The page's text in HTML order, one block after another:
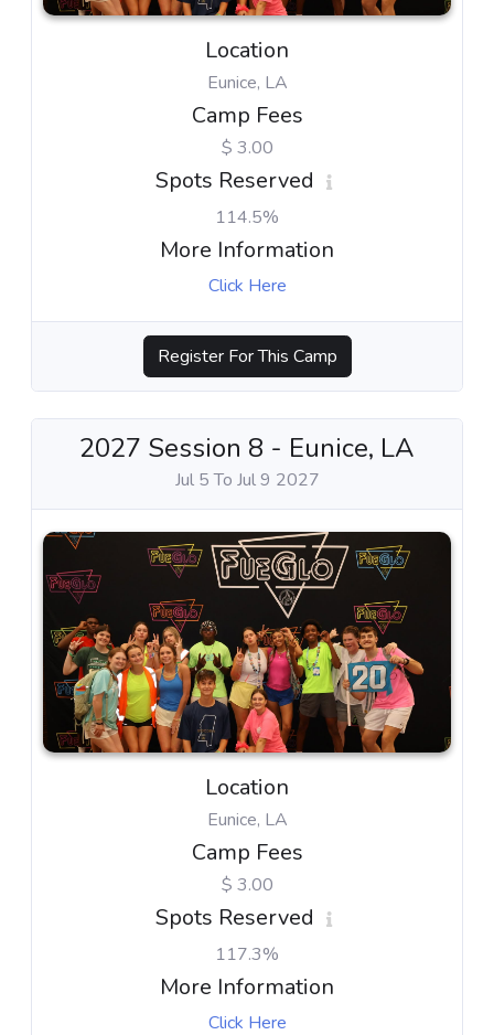
Location
Eunice, LA
Camp Fees
$ 3.00
Spots Reserved
114.5%
More Information
Click Here
Register For This Camp
2027 Session 8 - Eunice, LA
Jul 5 To Jul 9 2027
Location
Eunice, LA
Camp Fees
$ 3.00
Spots Reserved
117.3%
More Information
Click Here